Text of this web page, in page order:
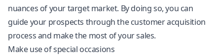
nuances of your target market. By doing so, you can
guide your prospects through the customer acquisition
process and make the most of your sales.
Make use of special occasions